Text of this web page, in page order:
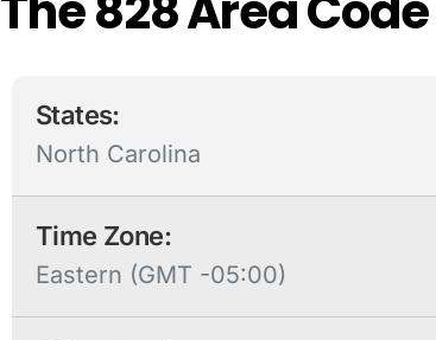
States:
North Carolina
Time Zone:
Eastern (GMT -05:00)